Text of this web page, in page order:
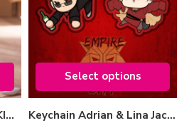
‘KINAKO’ 2022 Figure – KINAKO SITTING FISH VER.
Select options
Variant
Adrian Jacko
Lina Jacko
Select options
Keychain Adrian & Lina Jacko